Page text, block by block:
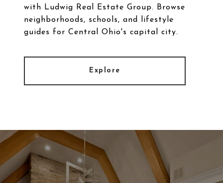
with Ludwig Real Estate Group. Browse
neighborhoods, schools, and lifestyle
guides for Central Ohio's capital city.
Explore